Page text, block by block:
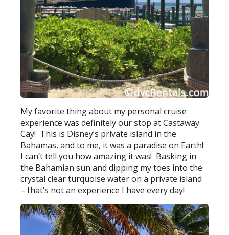
My favorite thing about my personal cruise
experience was definitely our stop at Castaway
Cay! This is Disney’s private island in the
Bahamas, and to me, it was a paradise on Earth!
I can’t tell you how amazing it was! Basking in
the Bahamian sun and dipping my toes into the
crystal clear turquoise water on a private island
– that’s not an experience I have every day!